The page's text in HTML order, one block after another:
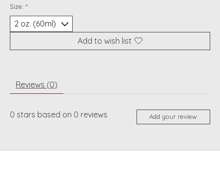
Size: *
Add to wish list
Reviews (0)
0 stars based on 0 reviews Add your review